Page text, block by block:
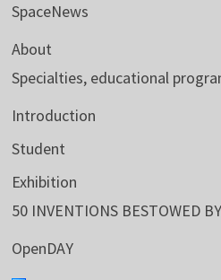
SpaceNews
About
Specialties, educational
Introduction
Student
Exhibition
50 INVENTIONS BESTOWED
OpenDAY